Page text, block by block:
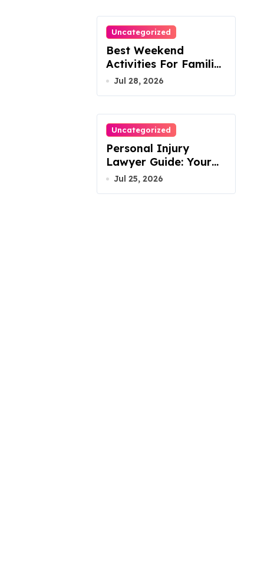
Uncategorized
Best Weekend
Activities For Families
In Manassas VA,
Jul 28, 2026
Uncategorized
Personal Injury
Lawyer Guide: Your
Path To Justice
Jul 25, 2026